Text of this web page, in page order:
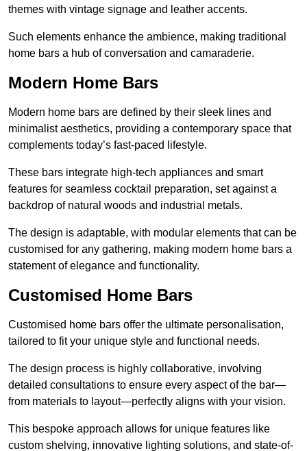
themes with vintage signage and leather accents.
Such elements enhance the ambience, making traditional
home bars a hub of conversation and camaraderie.
Modern Home Bars
Modern home bars are defined by their sleek lines and
minimalist aesthetics, providing a contemporary space that
complements today’s fast-paced lifestyle.
These bars integrate high-tech appliances and smart
features for seamless cocktail preparation, set against a
backdrop of natural woods and industrial metals.
The design is adaptable, with modular elements that can be
customised for any gathering, making modern home bars a
statement of elegance and functionality.
Customised Home Bars
Customised home bars offer the ultimate personalisation,
tailored to fit your unique style and functional needs.
The design process is highly collaborative, involving
detailed consultations to ensure every aspect of the bar—
from materials to layout—perfectly aligns with your vision.
This bespoke approach allows for unique features like
custom shelving, innovative lighting solutions, and state-of-